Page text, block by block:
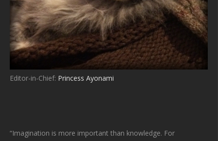
Editor-in-Chief: Princess Ayonami
“Imagination is more important than knowledge. For